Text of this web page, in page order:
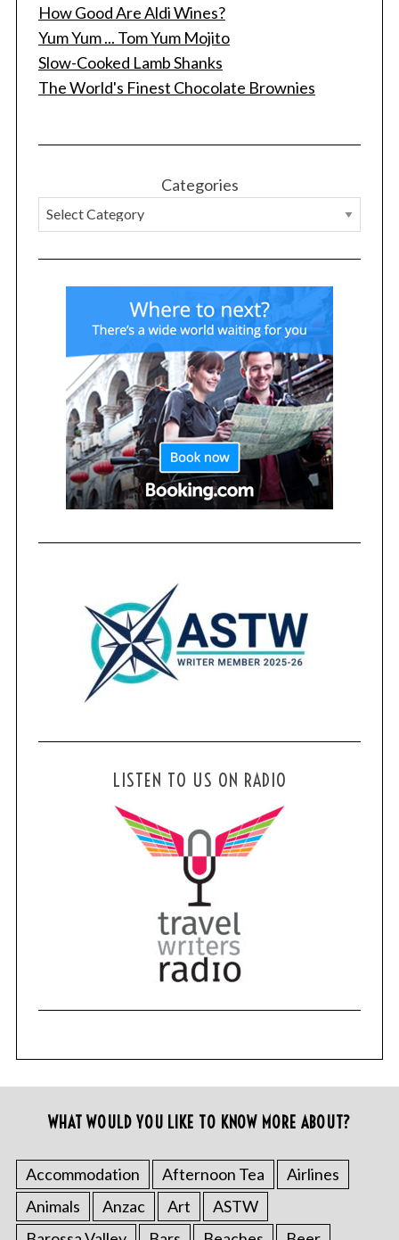
How Good Are Aldi Wines?
Yum Yum ... Tom Yum Mojito
Slow-Cooked Lamb Shanks
The World's Finest Chocolate Brownies
Categories
LISTEN TO US ON RADIO
WHAT WOULD YOU LIKE TO KNOW MORE ABOUT?
Accommodation Afternoon Tea
Airlines
Animals
Anzac Art
ASTW